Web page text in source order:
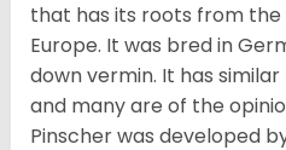
that has its roots from
Europe. It was bred in
down vermin. It has
and many are of the
Pinscher was developed